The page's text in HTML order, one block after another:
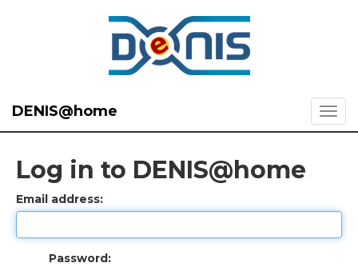
DENIS@home
Log in to DENIS@home
Email address:
Password: